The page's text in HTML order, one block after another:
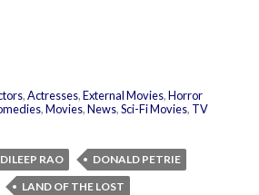
,Actresses,External Movies,Horror
,Movies,News,Sci-Fi Movies, TV
DILEEP RAO
DONALD PETRIE
LAND OF THE LOST